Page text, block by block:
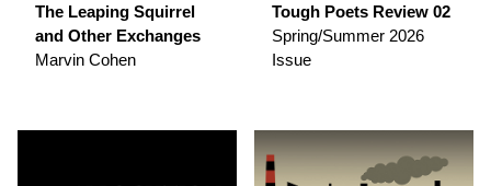
The Leaping Squirrel
and Other Exchanges
Marvin Cohen
Tough Poets Review 02
Spring/Summer 2026
Issue